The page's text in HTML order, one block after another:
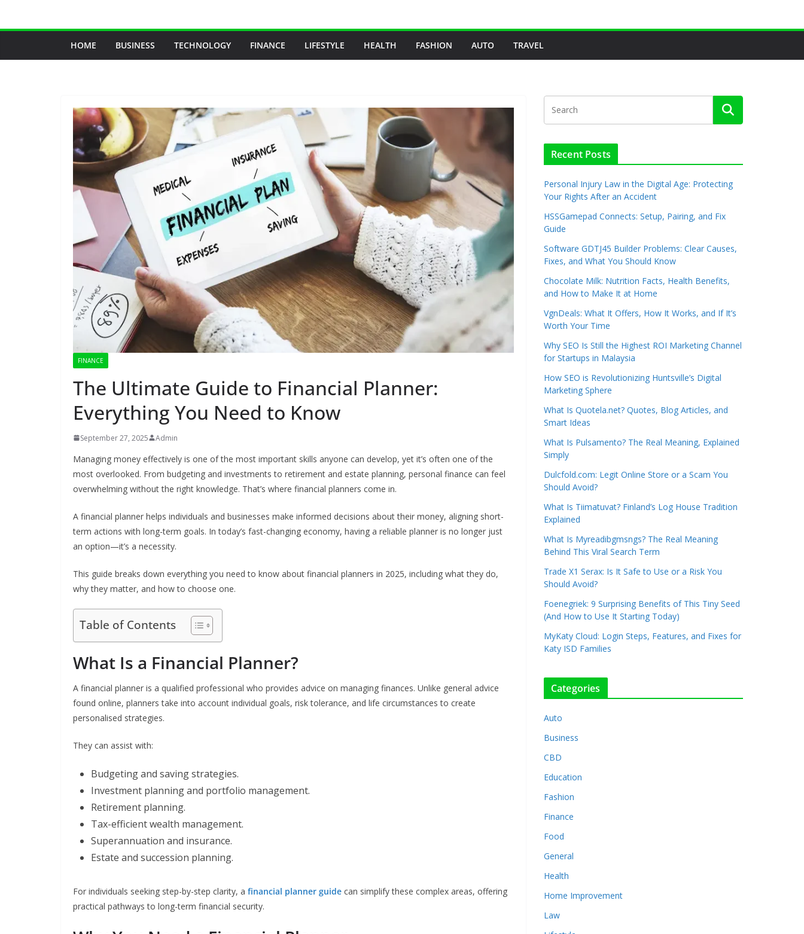
HOME BUSINESS TECHNOLOGY FINANCE LIFESTYLE HEALTH FASHION AUTO TRAVEL
FINANCE
The Ultimate Guide to Financial Planner:
Everything You Need to Know
September 27, 2025 Admin
Managing money effectively is one of the most important skills anyone can develop, yet it’s often one of the
most overlooked. From budgeting and investments to retirement and estate planning, personal finance can feel
overwhelming without the right knowledge. That’s where financial planners come in.
A financial planner helps individuals and businesses make informed decisions about their money, aligning short-
term actions with long-term goals. In today’s fast-changing economy, having a reliable planner is no longer just
an option—it’s a necessity.
This guide breaks down everything you need to know about financial planners in 2025, including what they do,
why they matter, and how to choose one.
Table of Contents
What Is a Financial Planner?
A financial planner is a qualified professional who provides advice on managing finances. Unlike general advice
found online, planners take into account individual goals, risk tolerance, and life circumstances to create
personalised strategies.
They can assist with:
Budgeting and saving strategies.
Investment planning and portfolio management.
Retirement planning.
Tax-efficient wealth management.
Superannuation and insurance.
Estate and succession planning.
For individuals seeking step-by-step clarity, a financial planner guide can simplify these complex areas, offering
practical pathways to long-term financial security.
Recent Posts
Personal Injury Law in the Digital Age: Protecting
Your Rights After an Accident
HSSGamepad Connects: Setup, Pairing, and Fix
Guide
Software GDTJ45 Builder Problems: Clear Causes,
Fixes, and What You Should Know
Chocolate Milk: Nutrition Facts, Health Benefits,
and How to Make It at Home
VgnDeals: What It Offers, How It Works, and If It’s
Worth Your Time
Why SEO Is Still the Highest ROI Marketing Channel
for Startups in Malaysia
How SEO is Revolutionizing Huntsville’s Digital
Marketing Sphere
What Is Quotela.net? Quotes, Blog Articles, and
Smart Ideas
What Is Pulsamento? The Real Meaning, Explained
Simply
Dulcfold.com: Legit Online Store or a Scam You
Should Avoid?
What Is Tiimatuvat? Finland’s Log House Tradition
Explained
What Is Myreadibgmsngs? The Real Meaning
Behind This Viral Search Term
Trade X1 Serax: Is It Safe to Use or a Risk You
Should Avoid?
Foenegriek: 9 Surprising Benefits of This Tiny Seed
(And How to Use It Starting Today)
MyKaty Cloud: Login Steps, Features, and Fixes for
Katy ISD Families
Categories
Auto
Business
CBD
Education
Fashion
Finance
Food
General
Health
Home Improvement
Law